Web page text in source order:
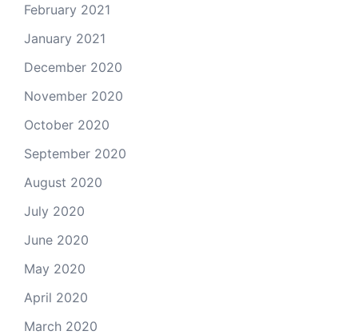
February 2021
January 2021
December 2020
November 2020
October 2020
September 2020
August 2020
July 2020
June 2020
May 2020
April 2020
March 2020